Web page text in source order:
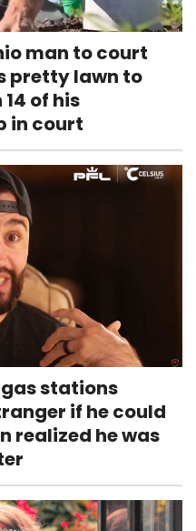
man to court
pretty lawn to
of his
in court
stations
if he could
realized he was